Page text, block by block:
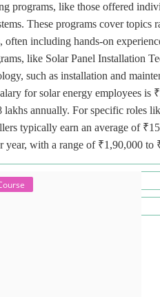
programs, like those offered
These programs cover
often including hands-on
like Solar Panel Installation
such as installation and
for solar energy employees
lakhs annually. For specific roles
typically earn an average of
year, with a range of ₹1,90,000 to